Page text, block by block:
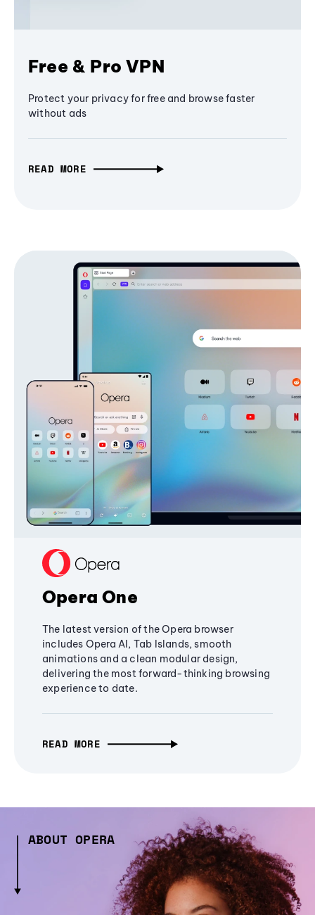
Free & Pro VPN
Protect your privacy for free and browse faster
without ads
READ MORE
Opera One
The latest version of the Opera browser
includes Opera AI, Tab Islands, smooth
animations and a clean modular design,
delivering the most forward-thinking browsing
experience to date.
READ MORE
ABOUT OPERA